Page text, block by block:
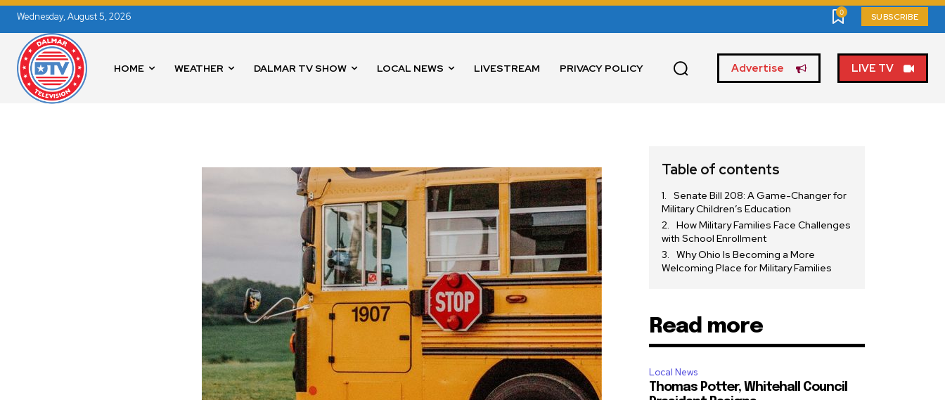
Wednesday, August 5, 2026 0 SUBSCRIBE
HOME WEATHER DALMAR TV SHOW LOCAL NEWS LIVESTREAM PRIVACY POLICY Advertise LIVE TV
Table of contents
Senate Bill 208: A Game-Changer for
Military Children’s Education
How Military Families Face Challenges
with School Enrollment
Why Ohio Is Becoming a More
Welcoming Place for Military Families
Read more
Local News
Thomas Potter, Whitehall Council